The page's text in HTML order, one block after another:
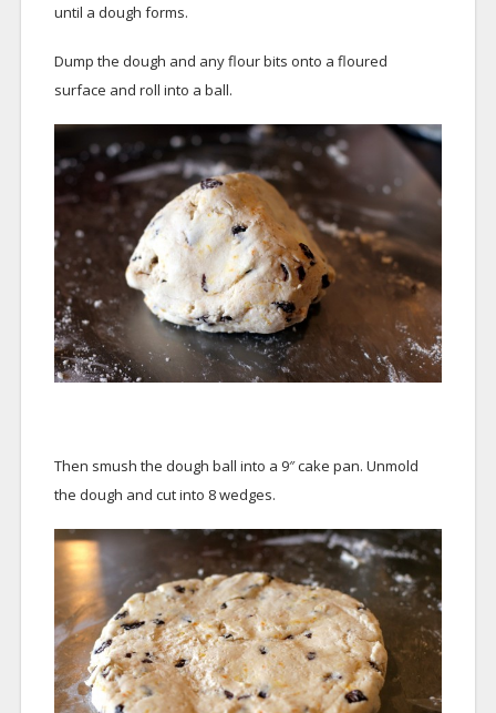
until a dough forms.
Dump the dough and any flour bits onto a floured
surface and roll into a ball.
Then smush the dough ball into a 9″ cake pan. Unmold
the dough and cut into 8 wedges.